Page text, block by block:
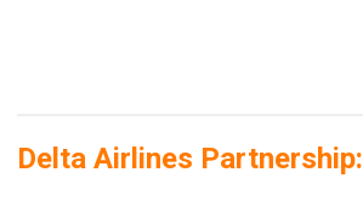
Delta Airlines Partnership: